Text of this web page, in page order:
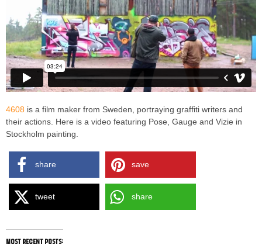
4608 is a film maker from Sweden, portraying graffiti writers and
their actions. Here is a video featuring Pose, Gauge and Vizie in
Stockholm painting.
share save
tweet share
most recent posts: